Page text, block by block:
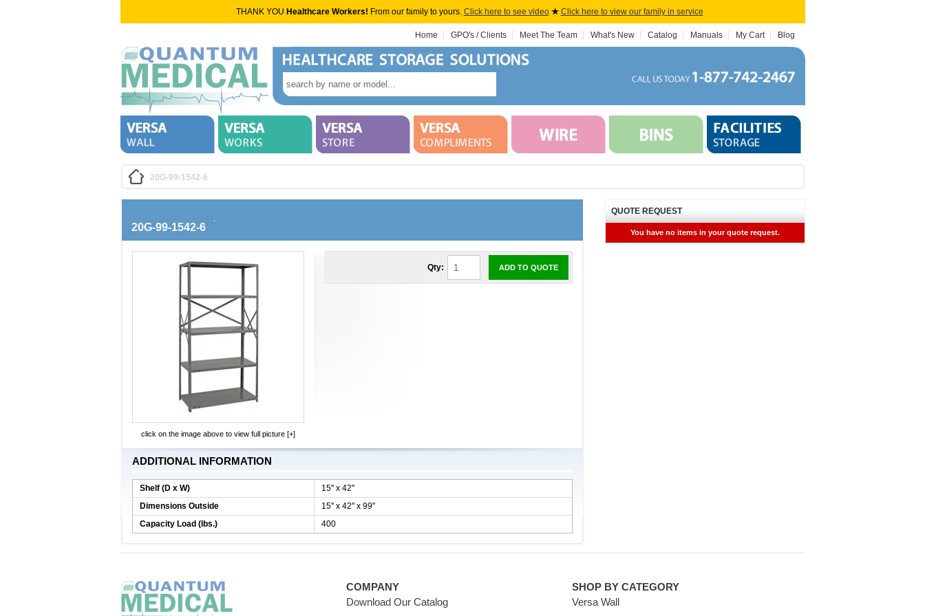
THANK YOU Healthcare Workers! From our family to yours. Click here to see video ★ Click here to view our family in service
Home GPO's / Clients Meet The Team What's New Catalog Manuals My Cart Blog
20G-99-1542-6
20G-99-1542-6
Qty: ADD TO QUOTE
click on the image above to view full picture [+]
ADDITIONAL INFORMATION
Shelf (D x W)
15'' x 42''
Dimensions Outside
15'' x 42'' x 99''
Capacity Load (lbs.)
400
QUOTE REQUEST
You have no items in your quote request.
COMPANY
Download Our Catalog
SHOP BY CATEGORY
Versa Wall